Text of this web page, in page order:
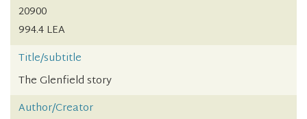
20900
994.4 LEA
Title/subtitle
The Glenfield story
Author/Creator